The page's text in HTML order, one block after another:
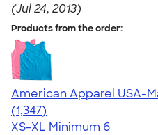
(Jul 24, 2013)
Products from the order:
American Apparel USA-
4.64
1347
(1,347)
XS-XL Minimum 6